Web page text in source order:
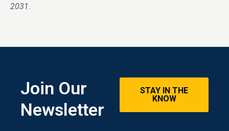
2031.
Join Our
Newsletter
STAY IN THE
KNOW